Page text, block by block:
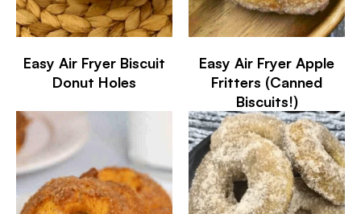
Easy Air Fryer Biscuit
Donut Holes
Easy Air Fryer Apple
Fritters (Canned
Biscuits!)